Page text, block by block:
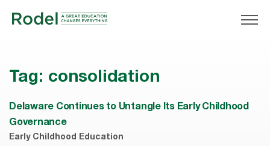
Tag: consolidation
Delaware Continues to Untangle Its Early Childhood
Governance
Early Childhood Education